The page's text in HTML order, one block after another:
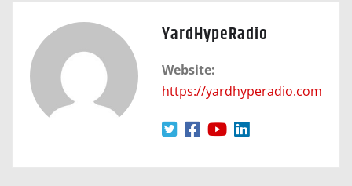
YardHypeRadio
Website:
https://yardhyperadio.com